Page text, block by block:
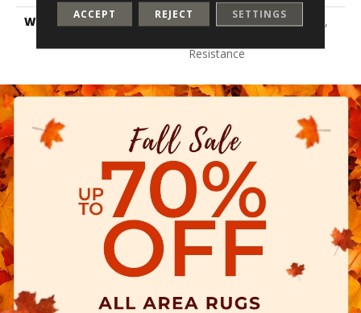
WARRANTY
10 Year Quality Assurance,
Resistance
ACCEPT REJECT SETTINGS